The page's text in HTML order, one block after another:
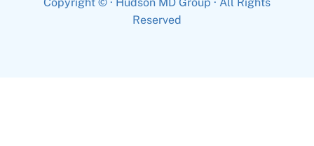
Reserved